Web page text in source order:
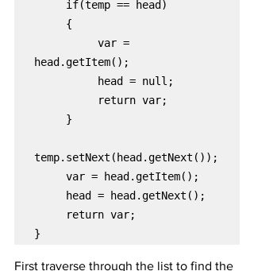
var =
return var;
}
First traverse through the list to find the